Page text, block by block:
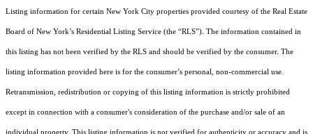
Listing information for certain New York City properties provided courtesy of the Real Estate
Board of New York’s Residential Listing Service (the “RLS”). The information contained in
this listing has not been verified by the RLS and should be verified by the consumer. The
listing information provided here is for the consumer’s personal, non-commercial use.
Retransmission, redistribution or copying of this listing information is strictly prohibited
except in connection with a consumer's consideration of the purchase and/or sale of an
individual property. This listing information is not verified for authenticity or accuracy and is